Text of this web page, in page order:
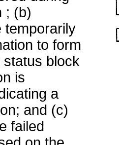
; (b)
temporarily
to form
block
is
a
and (c)
failed